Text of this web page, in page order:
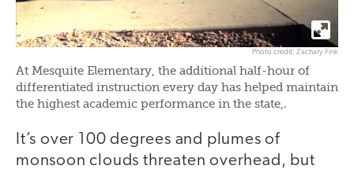
Photo credit: Zachary Fink
At Mesquite Elementary, the additional half-hour of
differentiated instruction every day has helped maintain
the highest academic performance in the state,.
It’s over 100 degrees and plumes of
monsoon clouds threaten overhead, but